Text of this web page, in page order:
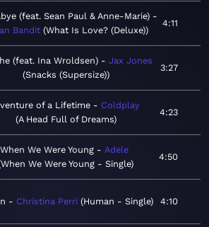
(feat. Sean Paul & Anne-Marie)
Bandit What Is Love? (Deluxe)
4:11
(feat. Ina Wroldsen)
Jax Jones
Snacks (Supersize)
3:27
of a Lifetime
Coldplay
A Head Full of Dreams
4:23
When We Were Young
Adele
When We Were Young - Single
4:50
Christina Perri Human - Single 4:10